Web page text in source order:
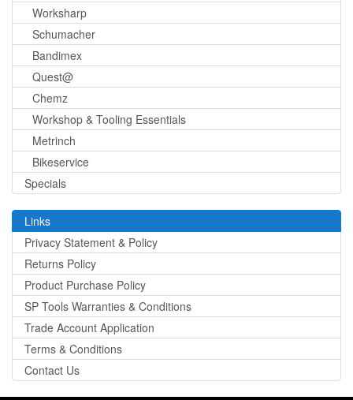
Worksharp
Schumacher
Bandimex
Quest@
Chemz
Workshop & Tooling Essentials
Metrinch
Bikeservice
Specials
Links
Privacy Statement & Policy
Returns Policy
Product Purchase Policy
SP Tools Warranties & Conditions
Trade Account Application
Terms & Conditions
Contact Us